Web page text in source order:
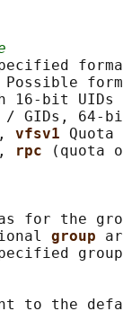
Possible
16-bit
GIDs, 64-
vfsv1
rpc
(quota
for the
group
to the